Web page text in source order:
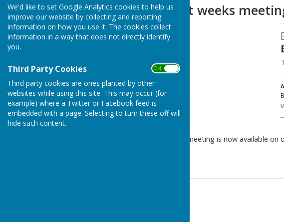
We'd like to set Google Analytics cookies to help us
improve our website by collecting and reporting
information on how you use it. The cookies collect
information in a way that does not directly identify
you.
Third Party Cookies ON OFF
Third party cookies are ones planted by other
websites while using this site. This may occur (for
example) where a Twitter or Facebook feed is
embedded with a page. Selecting to turn these off will
hide such content.
Agenda for next weeks
The agenda for next weeks meeting is now available